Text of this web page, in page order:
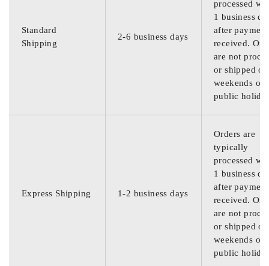
Standard
Shipping
2-6 business days
processed
1 business
after
received.
are not
or shipped on
weekends or
public
Express Shipping 1-2 business days
Orders are
typically
processed
1 business
after
received.
are not
or shipped on
weekends or
public